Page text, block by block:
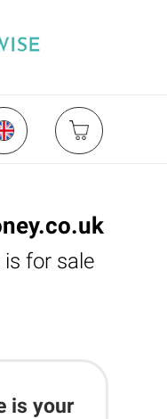
for sale
is your